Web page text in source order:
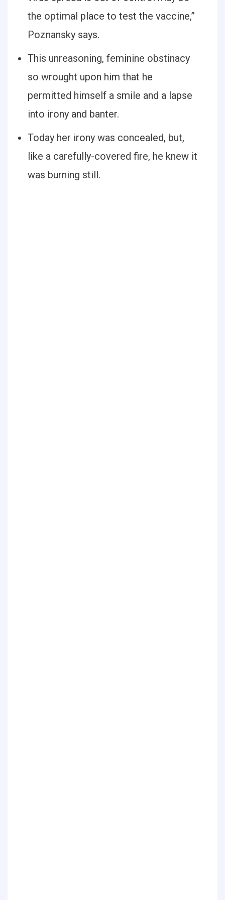
the optimal place to test the vaccine,”
Poznansky says.
This unreasoning, feminine obstinacy
so wrought upon him that he
permitted himself a smile and a lapse
into irony and banter.
Today her irony was concealed, but,
like a carefully-covered fire, he knew it
was burning still.